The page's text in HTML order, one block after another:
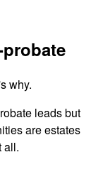
why.
leads but
are estates
all.